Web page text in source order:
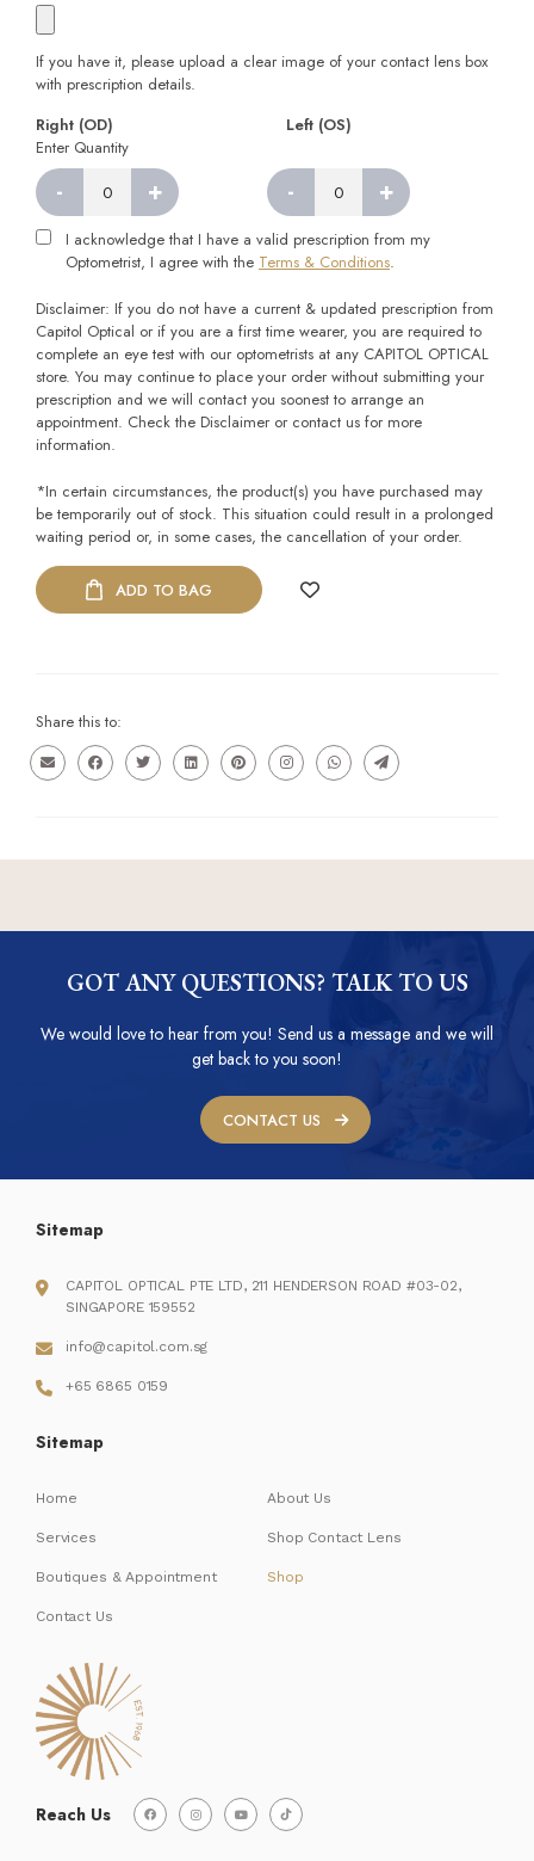
If you have it, please upload a clear image of your contact lens box
with prescription details.
Right (OD)
Left (OS)
Enter Quantity
-
Right
quantity
+ -
Left
+
I acknowledge that I have a valid prescription from my
Optometrist, I agree with the Terms & Conditions.
Disclaimer: If you do not have a current & updated prescription from
Capitol Optical or if you are a first time wearer, you are required to
complete an eye test with our optometrists at any CAPITOL OPTICAL
store. You may continue to place your order without submitting your
prescription and we will contact you soonest to arrange an
appointment. Check the Disclaimer or contact us for more
information.
*In certain circumstances, the product(s) you have purchased may
be temporarily out of stock. This situation could result in a prolonged
waiting period or, in some cases, the cancellation of your order.
ADD TO BAG
Share this to:
GOT ANY QUESTIONS? TALK TO US
We would love to hear from you! Send us a message and we will
get back to you soon!
CONTACT US
Reach Us
Sitemap
CAPITOL OPTICAL PTE LTD, 211 HENDERSON ROAD #03-02,
SINGAPORE 159552
info@capitol.com.sg
+65 6865 0159
Sitemap
Home About Us
Services Shop Contact Lens
Boutiques & Appointment Shop
Contact Us